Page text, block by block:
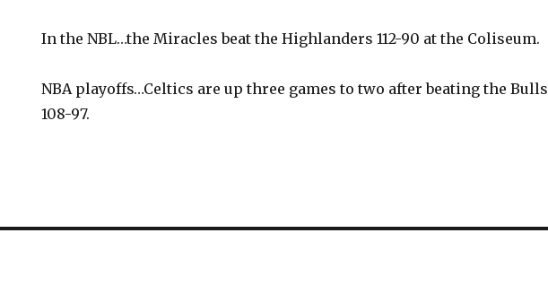
In the NBL…the Miracles beat the Highlanders 112-90 at the Coliseum.
NBA playoffs…Celtics are up three games to two after beating the Bulls
108-97.